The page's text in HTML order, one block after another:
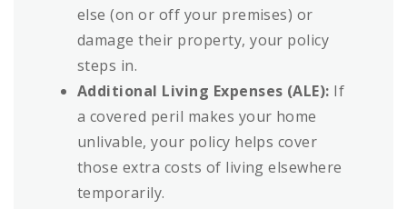
else (on or off your premises) or
damage their property, your policy
steps in.
Additional Living Expenses (ALE): If
a covered peril makes your home
unlivable, your policy helps cover
those extra costs of living elsewhere
temporarily.